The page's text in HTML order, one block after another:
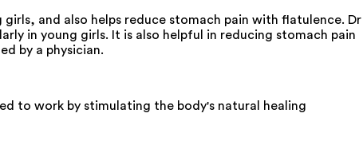
and also helps reduce stomach pain with flatulence. Dr
in young girls. It is also helpful in reducing stomach pain
by a physician.
to work by stimulating the body's natural healing